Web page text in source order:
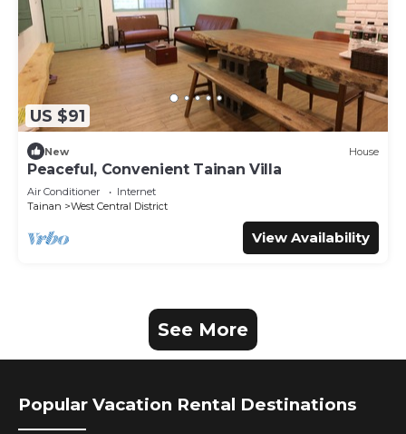
US $91
New House
Peaceful, Convenient Tainan Villa
Air Conditioner
Internet
Tainan
West Central District
View Availability
See More
Popular Vacation Rental Destinations